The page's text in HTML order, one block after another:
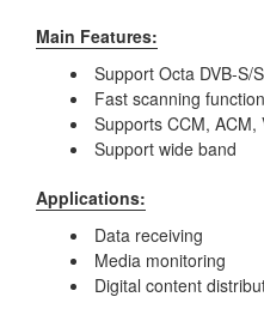
Main Features:
Support Octa DVB-S/
Fast scanning
Supports CCM,
Support wide band
Applications:
Data receiving
Media monitoring
Digital content